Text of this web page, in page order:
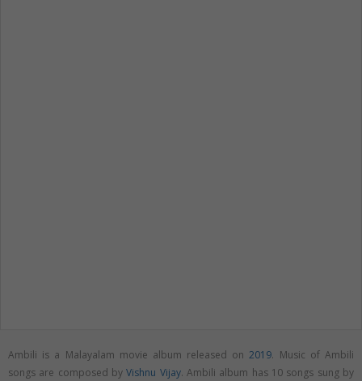
Ambili is a Malayalam movie album released on2019. Music of Ambili
songs are composed byVishnu Vijay. Ambili album has 10 songs sung by